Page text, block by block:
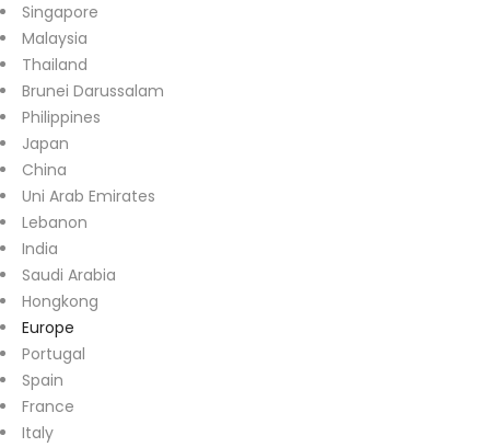
Singapore
Malaysia
Thailand
Brunei Darussalam
Philippines
Japan
China
Uni Arab Emirates
Lebanon
India
Saudi Arabia
Hongkong
Europe
Portugal
Spain
France
Italy